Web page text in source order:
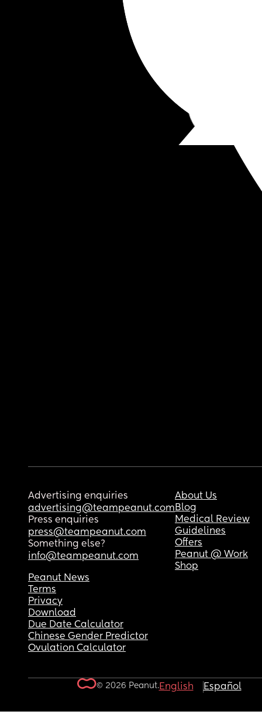
Advertising enquiries
advertising@teampeanut.com
Press enquiries
press@teampeanut.com
Something else?
info@teampeanut.com
About Us
Blog
Medical Review
Guidelines
Offers
Peanut @ Work
Shop
Peanut News
Terms
Privacy
Download
Due Date Calculator
Chinese Gender Predictor
Ovulation Calculator
© 2026 Peanut.English Español